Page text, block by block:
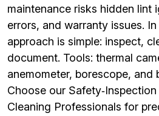
maintenance risks hidden lint
errors, and warranty issues.
approach is simple: inspect,
document. Tools: thermal
anemometer, borescope, and
Choose our
Cleaning Professionals for